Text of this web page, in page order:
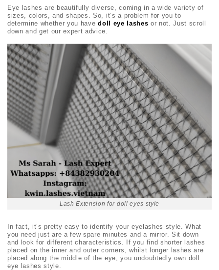
Eye lashes are beautifully diverse, coming in a wide variety of
sizes, colors, and shapes. So, it’s a problem for you to
determine whether you havedoll eye lashes or not. Just scroll
down and get our expert advice.
Lash Extension for doll eyes style
In fact, it’s pretty easy to identify your eyelashes style. What
you need just are a few spare minutes and a mirror. Sit down
and look for different characteristics. If you find shorter lashes
placed on the inner and outer corners, whilst longer lashes are
placed along the middle of the eye, you undoubtedly own doll
eye lashes style.